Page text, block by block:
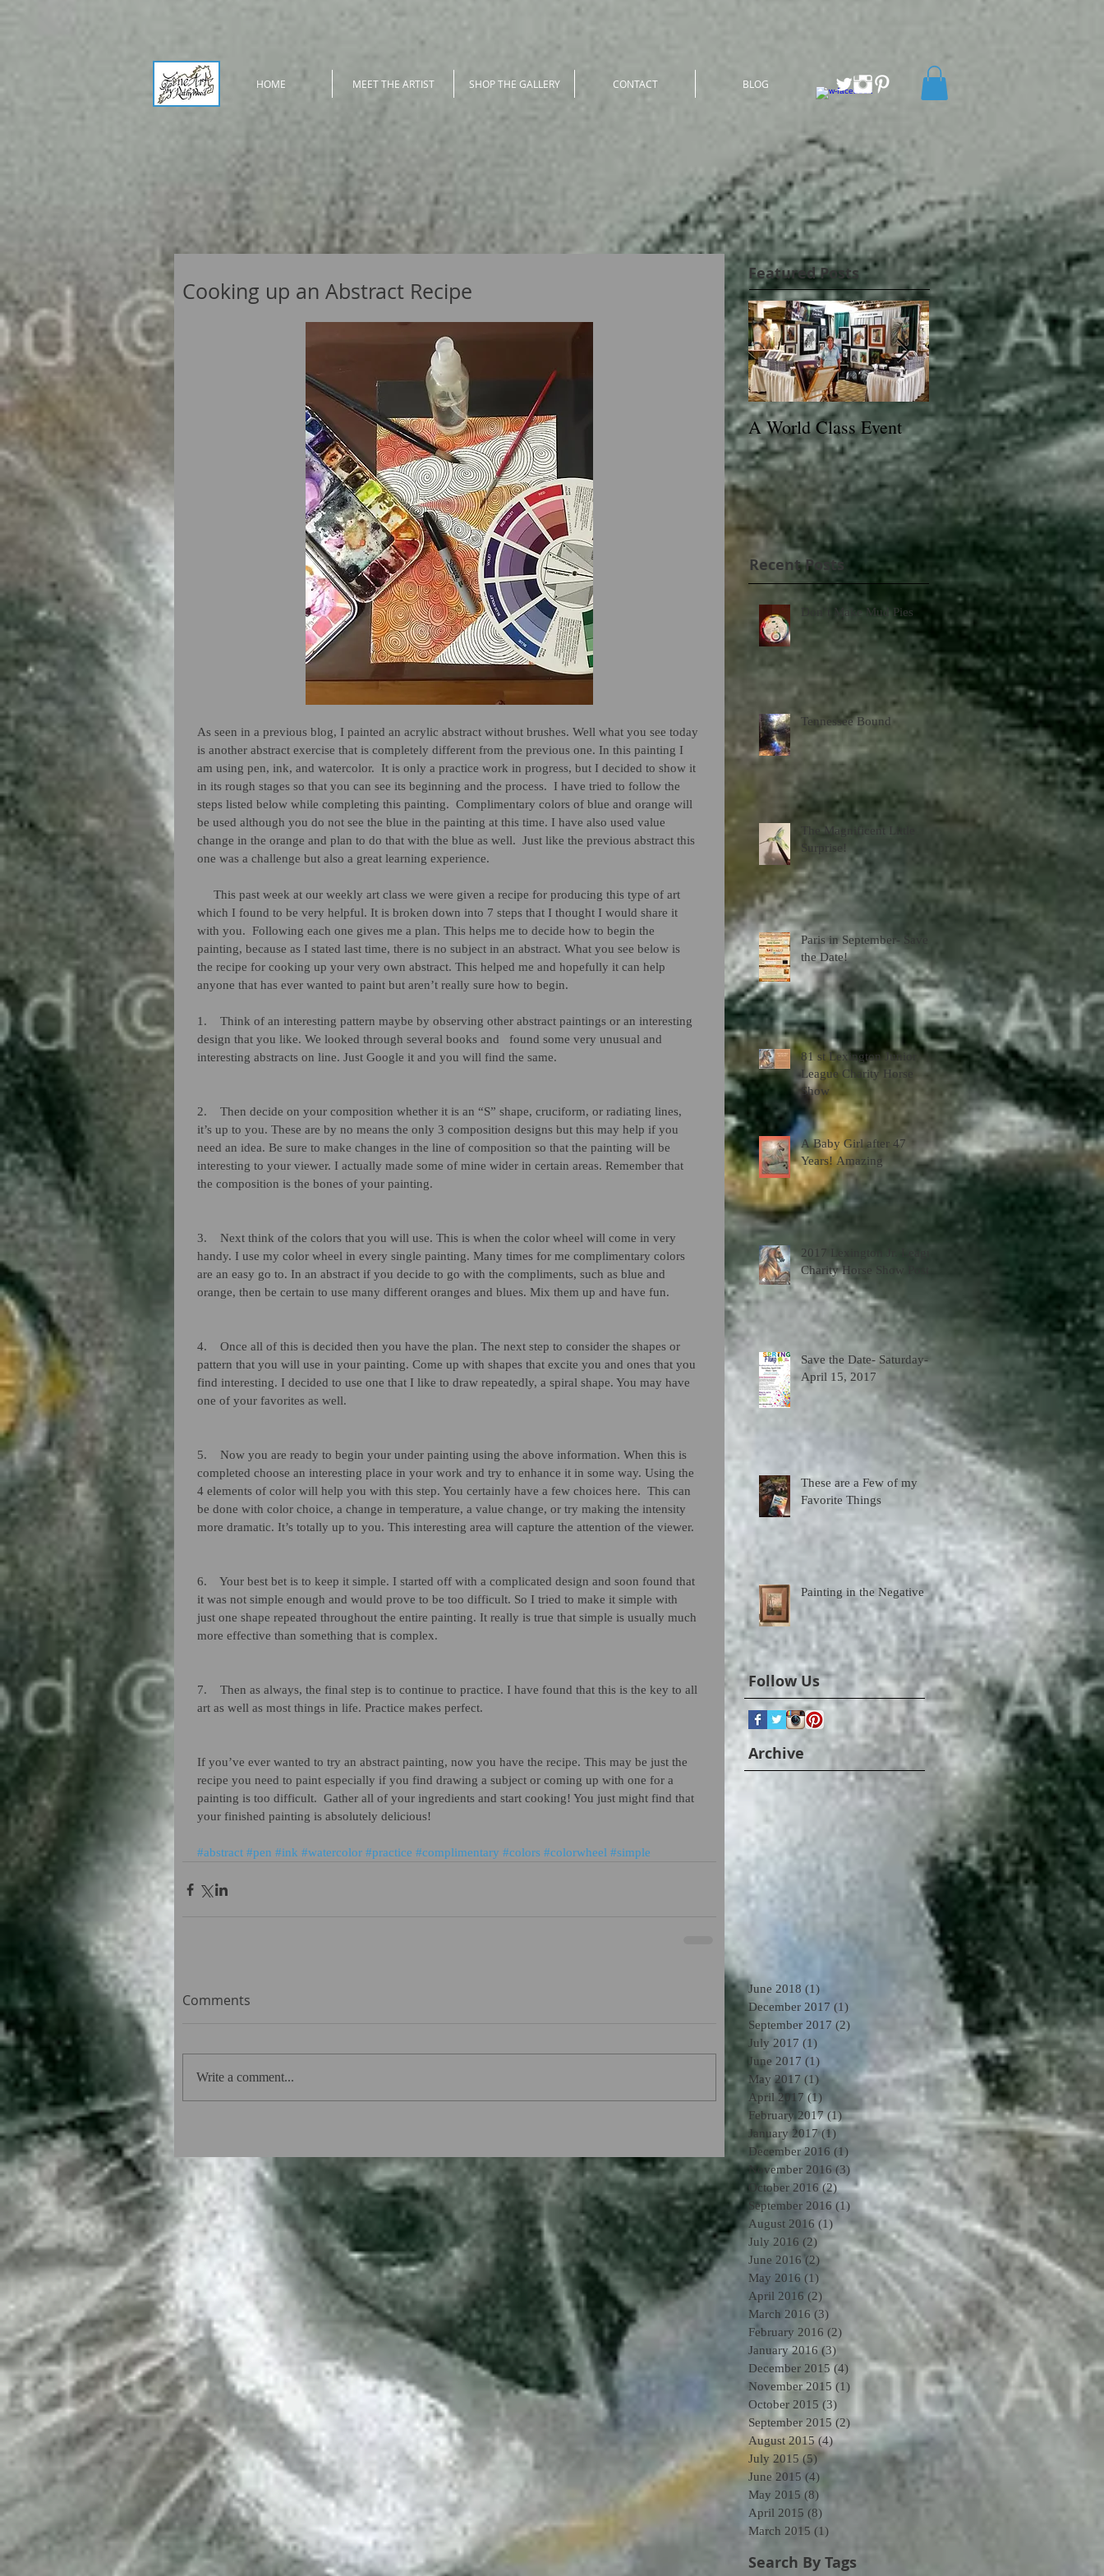
HOME MEET THE ARTIST SHOP THE GALLERY CONTACT BLOG
Cooking up an Abstract Recipe
As seen in a previous blog, I painted an acrylic abstract without brushes. Well what you see today
is another abstract exercise that is completely different from the previous one. In this painting I
am using pen, ink, and watercolor.  It is only a practice work in progress, but I decided to show it
in its rough stages so that you can see its beginning and the process.  I have tried to follow the
steps listed below while completing this painting.  Complimentary colors of blue and orange will
be used although you do not see the blue in the painting at this time. I have also used value
change in the orange and plan to do that with the blue as well.  Just like the previous abstract this
one was a challenge but also a great learning experience.
which I found to be very helpful. It is broken down into 7 steps that I thought I would share it
with you.  Following each one gives me a plan. This helps me to decide how to begin the
painting, because as I stated last time, there is no subject in an abstract. What you see below is
the recipe for cooking up your very own abstract. This helped me and hopefully it can help
anyone that has ever wanted to paint but aren’t really sure how to begin.
1.    Think of an interesting pattern maybe by observing other abstract paintings or an interesting
design that you like. We looked through several books and   found some very unusual and
interesting abstracts on line. Just Google it and you will find the same.
2.    Then decide on your composition whether it is an “S” shape, cruciform, or radiating lines,
it’s up to you. These are by no means the only 3 composition designs but this may help if you
need an idea. Be sure to make changes in the line of composition so that the painting will be
interesting to your viewer. I actually made some of mine wider in certain areas. Remember that
the composition is the bones of your painting.
3.    Next think of the colors that you will use. This is when the color wheel will come in very
handy. I use my color wheel in every single painting. Many times for me complimentary colors
are an easy go to. In an abstract if you decide to go with the compliments, such as blue and
orange, then be certain to use many different oranges and blues. Mix them up and have fun.
4.    Once all of this is decided then you have the plan. The next step to consider the shapes or
pattern that you will use in your painting. Come up with shapes that excite you and ones that you
find interesting. I decided to use one that I like to draw repeatedly, a spiral shape. You may have
one of your favorites as well.
5.    Now you are ready to begin your under painting using the above information. When this is
completed choose an interesting place in your work and try to enhance it in some way. Using the
4 elements of color will help you with this step. You certainly have a few choices here.  This can
be done with color choice, a change in temperature, a value change, or try making the intensity
more dramatic. It’s totally up to you. This interesting area will capture the attention of the viewer.
6.    Your best bet is to keep it simple. I started off with a complicated design and soon found that
it was not simple enough and would prove to be too difficult. So I tried to make it simple with
just one shape repeated throughout the entire painting. It really is true that simple is usually much
more effective than something that is complex.
7.    Then as always, the final step is to continue to practice. I have found that this is the key to all
art as well as most things in life. Practice makes perfect.
If you’ve ever wanted to try an abstract painting, now you have the recipe. This may be just the
recipe you need to paint especially if you find drawing a subject or coming up with one for a
painting is too difficult.  Gather all of your ingredients and start cooking! You just might find that
your finished painting is absolutely delicious!
#abstract #pen #ink #watercolor #practice #complimentary #colors #colorwheel #simple
Comments
Write a comment...
Featured Posts
A World Class Event
79th Lexington Junior
League Charity Horse
Show Poster
Recent Posts
Don’t Make Mud Pies
Tennessee Bound
The Magnificent Little
Surprise!
Paris in September- Save
the Date!
81 st Lexington Junior
League Charity Horse
Show
A Baby Girl after 47
Years! Amazing
2017 Lexington Jr. League
Charity Horse Show Poster
Save the Date- Saturday-
April 15, 2017
These are a Few of my
Favorite Things
Painting in the Negative
Follow Us
Archive
June 2018 (1)
December 2017 (1)
September 2017 (2)
July 2017 (1)
June 2017 (1)
May 2017 (1)1 post
April 2017 (1)
February 2017 (1) 1 post
January 2017 (1)
December 2016 (1)
November 2016 (3) 3 posts
October 2016 (2)2 posts
September 2016 (1)
August 2016 (1)1 post
July 2016 (2) 2 posts
June 2016 (2) 2 posts
May 2016 (1)
April 2016 (2)
March 2016 (3) 3 posts
February 2016 (2)
January 2016 (3) 3 posts
December 2015 (4) 4 posts
November 2015 (1)
October 2015 (3)
September 2015 (2) 2 posts
August 2015 (4)4 posts
July 2015 (5)5 posts
June 2015 (4) 4 posts
May 2015 (8) 8 posts
April 2015 (8)
March 2015 (1)
Search By Tags